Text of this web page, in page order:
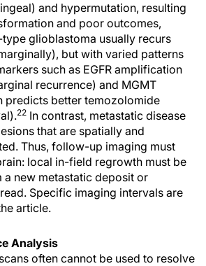
and hypermutation, resulting
and poor outcomes,
glioblastoma usually recurs
but with varied patterns
such as EGFR amplification
recurrence) and MGMT
predicts better temozolomide
22 In contrast, metastatic disease
that are spatially and
Thus, follow-up imaging must
local in-field regrowth must be
new metastatic deposit or
Specific imaging intervals are
article.
Analysis
often cannot be used to resolve